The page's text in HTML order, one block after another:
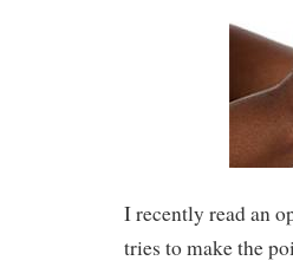
I recently read an
tries to make the